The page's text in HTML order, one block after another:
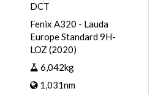
DCT
Fenix A320 - Lauda
Europe Standard 9H-
LOZ (2020)
6,042kg
1,031nm